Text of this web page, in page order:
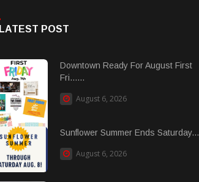
LATEST POST
Downtown Ready For August First
Fri......
August 6, 2026
Sunflower Summer Ends Saturday...
August 6, 2026